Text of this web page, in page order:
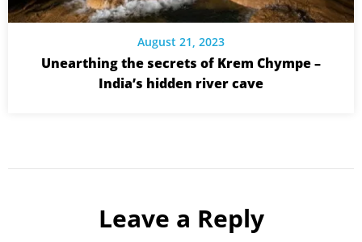
August 21, 2023
Unearthing the secrets of Krem Chympe –
India’s hidden river cave
Leave a Reply